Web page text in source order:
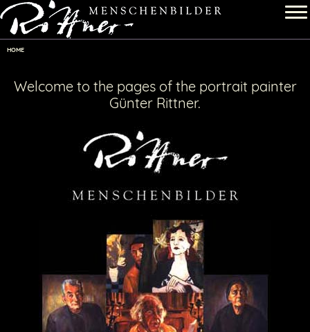
HOME
Welcome to the pages of the portrait painter
Günter Rittner.